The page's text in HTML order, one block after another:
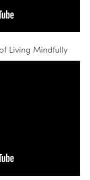
Living Mindfully